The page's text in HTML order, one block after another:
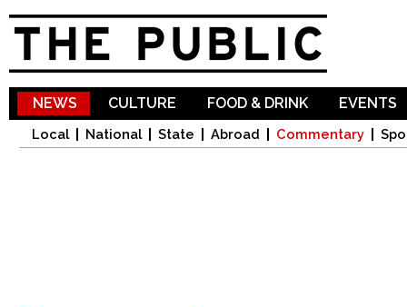
NEWS
Local National State Abroad Commentary
CULTURE FOOD & DRINK EVENTS